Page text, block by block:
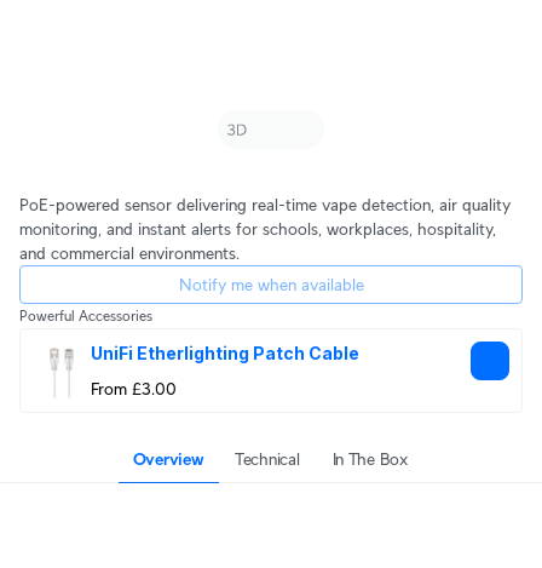
PoE-powered sensor delivering real-time vape detection, air quality
monitoring, and instant alerts for schools, workplaces, hospitality,
and commercial environments.
Notify me when available
Powerful Accessories
UniFi Etherlighting Patch Cable
From £3.00
Overview Technical In The Box